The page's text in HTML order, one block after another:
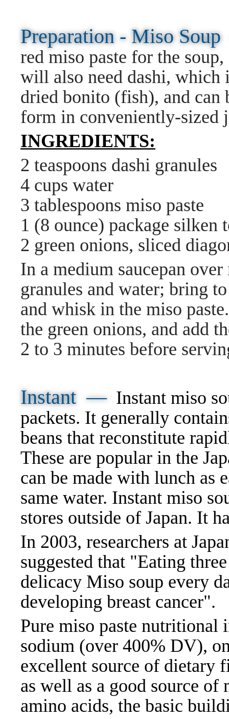
Preparation - Miso
red miso paste for the
will also need dashi, which
dried bonito (fish), and can
form in conveniently-sized
INGREDIENTS:
2 teaspoons dashi granules
4 cups water
3 tablespoons miso paste
1 (8 ounce) package silken
2 green onions, sliced
In a medium saucepan
granules and water; bring
and whisk in the miso
the green onions, and add
2 to 3 minutes before
Instant — Instant miso
packets. It generally
beans that reconstitute
These are popular in the
can be made with lunch as
same water. Instant miso
stores outside of Japan. It
In 2003, researchers at
suggested that "Eating
delicacy Miso soup every
developing breast cancer".
Pure miso paste
sodium (over 400% DV),
excellent source of dietary
as well as a good source
amino acids, the basic